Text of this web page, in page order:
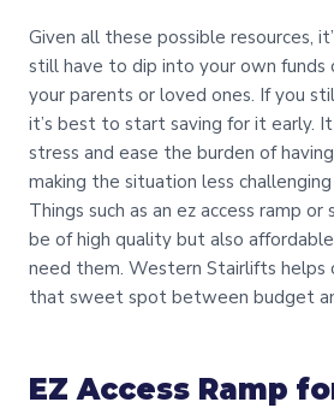
Given all these possible resources,
still have to dip into your own funds
your parents or loved ones. If you
it’s best to start saving for it early.
stress and ease the burden of
making the situation less
Things such as an ez access ramp
be of high quality but also
need them. Western Stairlifts helps
that sweet spot between budget
EZ Access Ramp